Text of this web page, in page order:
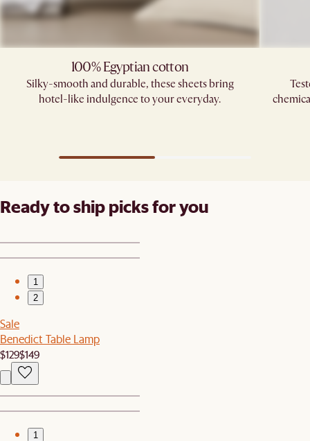
100% Egyptian cotton
Silky-smooth and durable, these sheets bring
hotel-like indulgence to your everyday.
Ready to ship picks for you
1
2
Sale
Benedict Table Lamp
$129$149
1